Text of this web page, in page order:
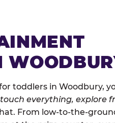
toddlers in Woodbury,
touch everything, explore
From low-to-the-